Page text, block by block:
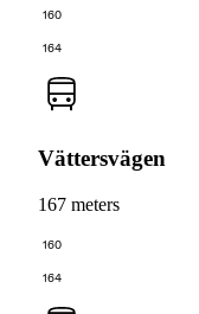
160
164
Vättersvägen
167 meters
160
164